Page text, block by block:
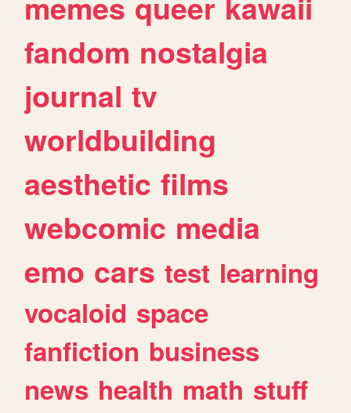
fandom nostalgia
journal tv
worldbuilding
aesthetic films
webcomic media
emo cars test learning
vocaloid space
fanfiction business
news health math stuff